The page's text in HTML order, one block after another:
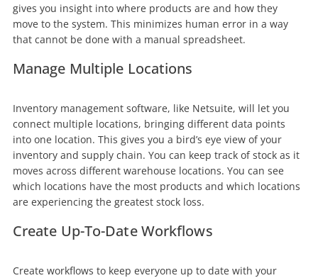
gives you insight into where products are and how they
move to the system. This minimizes human error in a way
that cannot be done with a manual spreadsheet.
Manage Multiple Locations
Inventory management software, like Netsuite, will let you
connect multiple locations, bringing different data points
into one location. This gives you a bird’s eye view of your
inventory and supply chain. You can keep track of stock as it
moves across different warehouse locations. You can see
which locations have the most products and which locations
are experiencing the greatest stock loss.
Create Up-To-Date Workflows
Create workflows to keep everyone up to date with your